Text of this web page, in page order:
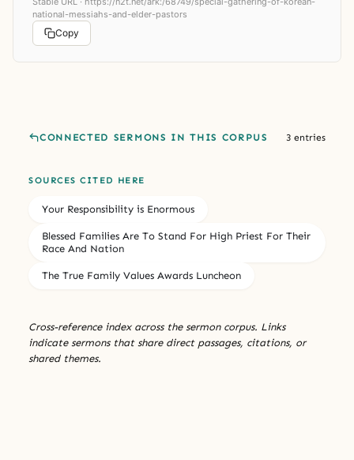
national-messiahs-and-elder-pastors
Copy
CONNECTED SERMONS IN THIS CORPUS 3 entries
SOURCES CITED HERE
Your Responsibility is Enormous
Blessed Families Are To Stand For High Priest For Their
Race And Nation
The True Family Values Awards Luncheon
Cross-reference index across the sermon corpus. Links
indicate sermons that share direct passages, citations, or
shared themes.